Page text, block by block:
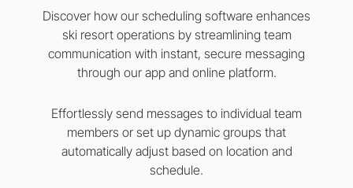
Discover how our scheduling software enhances
ski resort operations by streamlining team
communication with instant, secure messaging
through our app and online platform.
Effortlessly send messages to individual team
members or set up dynamic groups that
automatically adjust based on location and
schedule.